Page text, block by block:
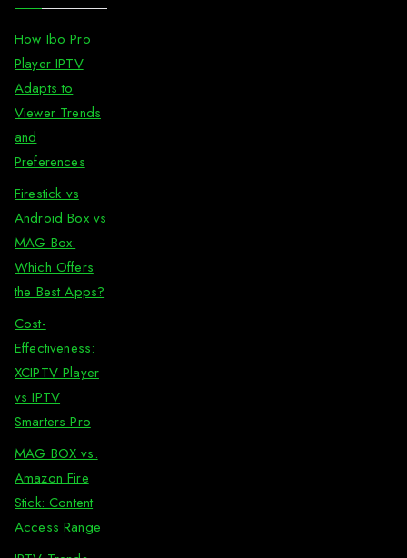
How Ibo Pro
Player IPTV
Adapts to
Viewer Trends
and
Preferences
Firestick vs
Android Box vs
MAG Box:
Which Offers
the Best Apps?
Cost-
Effectiveness:
XCIPTV Player
vs IPTV
Smarters Pro
MAG BOX vs.
Amazon Fire
Stick: Content
Access Range